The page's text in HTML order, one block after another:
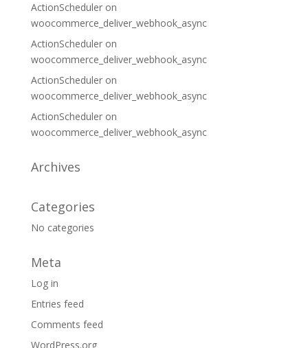
ActionScheduleron
woocommerce_deliver_webhook_async
ActionScheduleron
woocommerce_deliver_webhook_async
ActionScheduleron
woocommerce_deliver_webhook_async
ActionScheduleron
woocommerce_deliver_webhook_async
Archives
Categories
No categories
Meta
Log in
Entries feed
Comments feed
WordPress.org